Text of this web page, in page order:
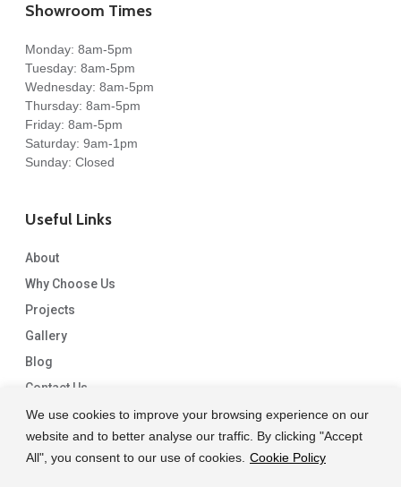
We use cookies to improve your browsing experience on our
website and to better analyse our traffic. By clicking "Accept
All", you consent to our use of cookies. Cookie Policy
Showroom Times
Monday: 8am-5pm
Tuesday: 8am-5pm
Wednesday: 8am-5pm
Thursday: 8am-5pm
Friday: 8am-5pm
Saturday: 9am-1pm
Sunday: Closed
Useful Links
About
Why Choose Us
Projects
Gallery
Blog
Contact Us